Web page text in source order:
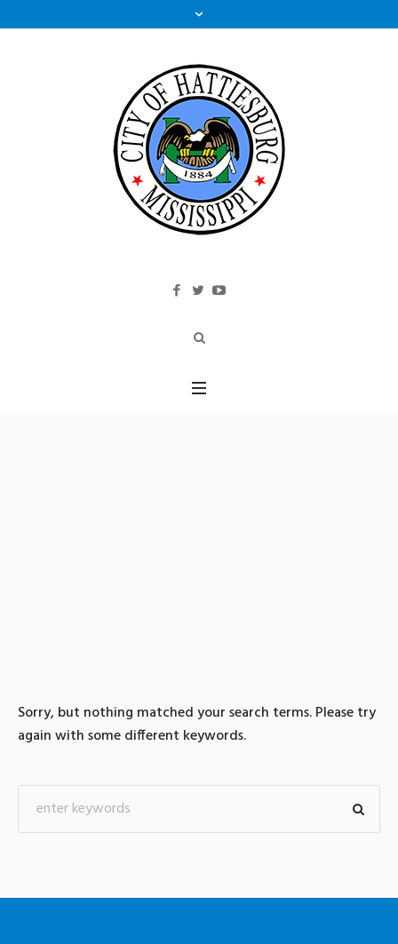
Sorry, but nothing matched your search terms. Please try
again with some different keywords.